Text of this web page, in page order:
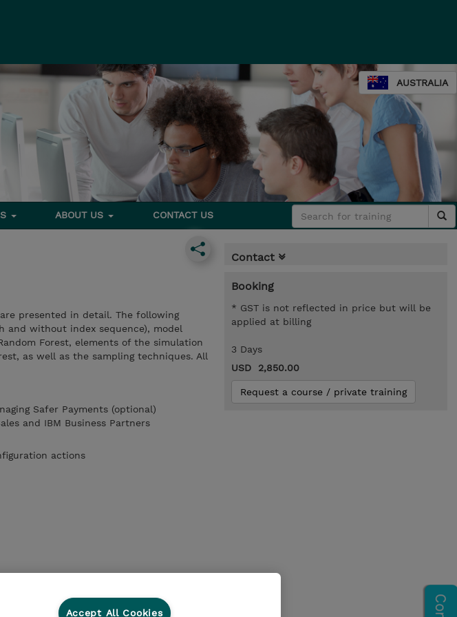
AUSTRALIA
ABOUT US CONTACT US
presented in detail. The following
and without index sequence), model
Forest, elements of the simulation
as well as the sampling techniques. All
Safer Payments (optional)
and IBM Business Partners
actions
Contact
Booking
* GST is not reflected in price but will be
applied at billing
3 Days
USD 2,850.00
Request a course / private training
Accept All Cookies